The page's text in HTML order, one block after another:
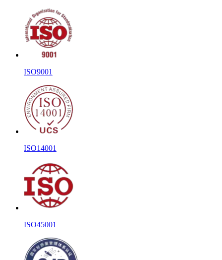
ISO9001
ISO14001
ISO45001